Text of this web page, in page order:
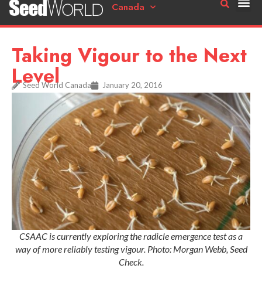
Canada
Taking Vigour to the Next
Level
Seed World Canada January 20, 2016
CSAAC is currently exploring the radicle emergence test as a
way of more reliably testing vigour. Photo: Morgan Webb, Seed
Check.